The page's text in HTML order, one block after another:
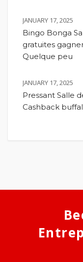
JANUARY 17, 2025
Bingo Bonga
gratuites
Quelque peu
JANUARY 17, 2025
Pressant Salle
Cashback